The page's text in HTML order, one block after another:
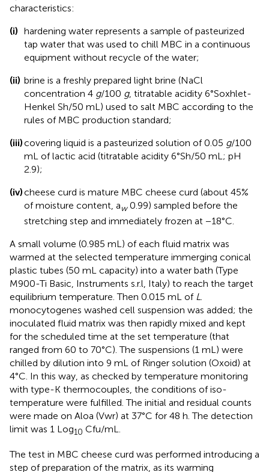
characteristics:
(i) hardening water represents a sample of pasteurized
tap water that was used to chill MBC in a continuous
equipment without recycle of the water;
(ii) brine is a freshly prepared light brine (NaCl
concentration 4 g/100 g, titratable acidity 6°Soxhlet-
Henkel Sh/50 mL) used to salt MBC according to the
rules of MBC production standard;
(iii)covering liquid is a pasteurized solution of 0.05 g/100
mL of lactic acid (titratable acidity 6°Sh/50 mL; pH
2.9);
(iv)cheese curd is mature MBC cheese curd (about 45%
of moisture content, aw0.99) sampled before the
stretching step and immediately frozen at −18°C.
A small volume (0.985 mL) of each fluid matrix was
warmed at the selected temperature immerging conical
plastic tubes (50 mL capacity) into a water bath (Type
M900-Ti Basic, Instruments s.r.l, Italy) to reach the target
equilibrium temperature. Then 0.015 mL of L.
monocytogenes washed cell suspension was added; the
inoculated fluid matrix was then rapidly mixed and kept
for the scheduled time at the set temperature (that
ranged from 60 to 70°C). The suspensions (1 mL) were
chilled by dilution into 9 mL of Ringer solution (Oxoid) at
4°C. In this way, as checked by temperature monitoring
with type-K thermocouples, the conditions of iso-
temperature were fulfilled. The initial and residual counts
were made on Aloa (Vwr) at 37°C for 48 h. The detection
limit was 1 Log10 Cfu/mL.
The test in MBC cheese curd was performed introducing a
step of preparation of the matrix, as its warming